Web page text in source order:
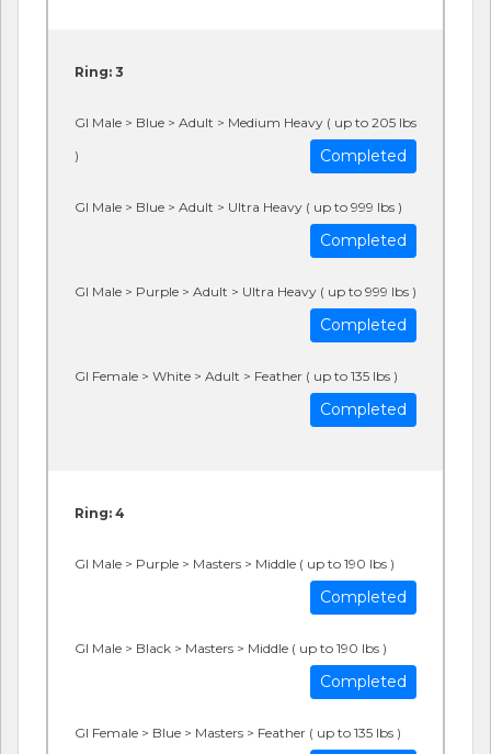
Ring: 3
GI Male > Blue > Adult > Medium Heavy ( up to 205 lbs
)
Completed
GI Male > Blue > Adult > Ultra Heavy ( up to 999 lbs )
Completed
GI Male > Purple > Adult > Ultra Heavy ( up to 999 lbs )
Completed
GI Female > White > Adult > Feather ( up to 135 lbs )
Completed
Ring: 4
GI Male > Purple > Masters > Middle ( up to 190 lbs )
Completed
GI Male > Black > Masters > Middle ( up to 190 lbs )
Completed
GI Female > Blue > Masters > Feather ( up to 135 lbs )